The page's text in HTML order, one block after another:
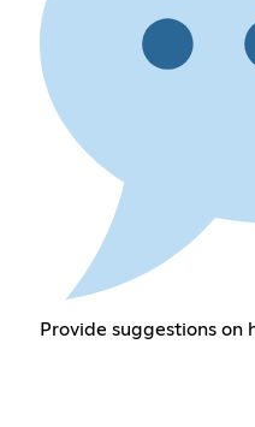
Provide suggestions on